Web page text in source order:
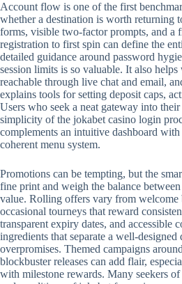
Account flow is one of the first
whether a destination is worth returning
forms, visible two-factor prompts, and a
registration to first spin can define the
detailed guidance around password
session limits is so valuable. It also
reachable through live chat and email,
explains tools for setting deposit caps,
Users who seek a neat gateway into
simplicity of the jokabet casino login
complements an intuitive dashboard
coherent menu system.
Promotions can be tempting, but the
fine print and weigh the balance
value. Rolling offers vary from welcome
occasional tourneys that reward
transparent expiry dates, and accessible
ingredients that separate a well-designed
overpromises. Themed campaigns
blockbuster releases can add flair,
with milestone rewards. Many seekers